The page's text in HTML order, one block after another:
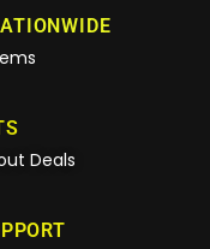
Deals